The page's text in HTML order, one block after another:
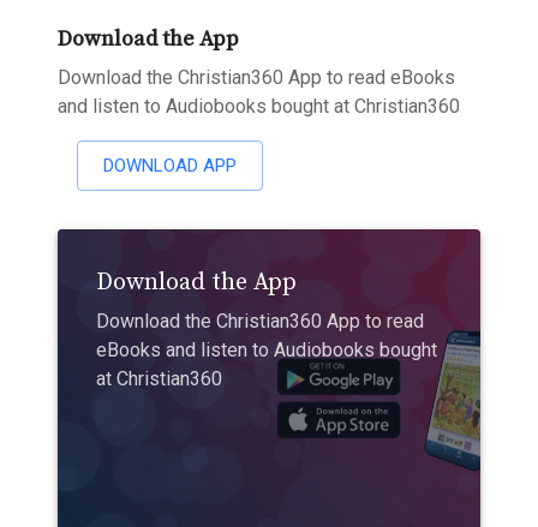
Download the App
Download the Christian360 App to read eBooks
and listen to Audiobooks bought at Christian360
DOWNLOAD APP
Download the App
Download the Christian360 App to read
eBooks and listen to Audiobooks bought
at Christian360